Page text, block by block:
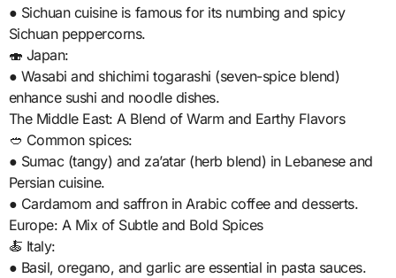
● Sichuan cuisine is famous for its numbing and spicy
Sichuan peppercorns.
🍣 Japan:
● Wasabi and shichimi togarashi (seven-spice blend)
enhance sushi and noodle dishes.
The Middle East: A Blend of Warm and Earthy Flavors
🥙 Common spices:
● Sumac (tangy) and za’atar (herb blend) in Lebanese and
Persian cuisine.
● Cardamom and saffron in Arabic coffee and desserts.
Europe: A Mix of Subtle and Bold Spices
🍝 Italy:
● Basil, oregano, and garlic are essential in pasta sauces.